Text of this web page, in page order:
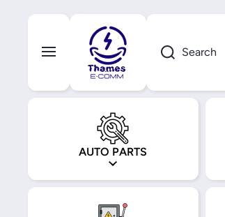
Skip to content
Search
AUTO PARTS